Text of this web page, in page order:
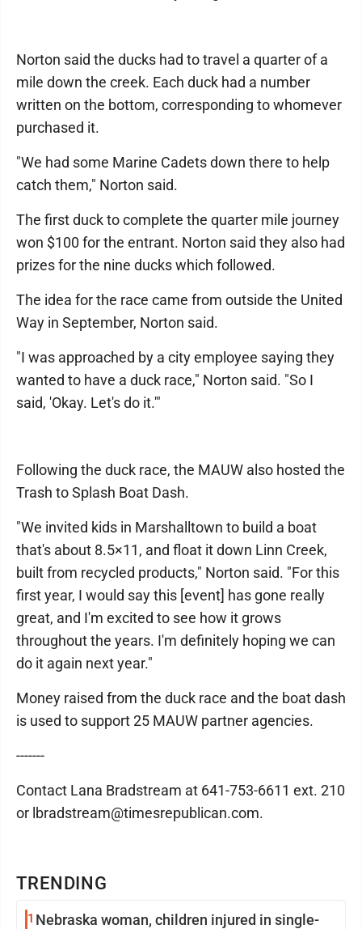
TRENDING
1 Nebraska woman, children injured in single-
Norton said the ducks had to travel a quarter of a
mile down the creek. Each duck had a number
written on the bottom, corresponding to whomever
purchased it.
"We had some Marine Cadets down there to help
catch them," Norton said.
The first duck to complete the quarter mile journey
won $100 for the entrant. Norton said they also had
prizes for the nine ducks which followed.
The idea for the race came from outside the United
Way in September, Norton said.
"I was approached by a city employee saying they
wanted to have a duck race," Norton said. "So I
said, 'Okay. Let's do it.'"
Following the duck race, the MAUW also hosted the
Trash to Splash Boat Dash.
"We invited kids in Marshalltown to build a boat
that's about 8.5×11, and float it down Linn Creek,
built from recycled products," Norton said. "For this
first year, I would say this [event] has gone really
great, and I'm excited to see how it grows
throughout the years. I'm definitely hoping we can
do it again next year."
Money raised from the duck race and the boat dash
is used to support 25 MAUW partner agencies.
-------
Contact Lana Bradstream at 641-753-6611 ext. 210
or lbradstream@timesrepublican.com.